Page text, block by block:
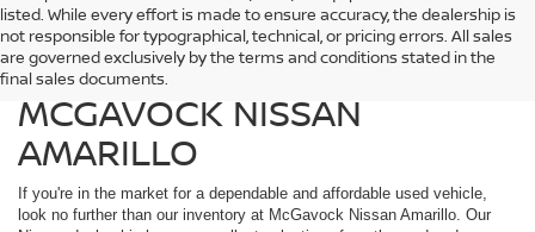
listed. While every effort is made to ensure accuracy, the dealership is
not responsible for typographical, technical, or pricing errors. All sales
are governed exclusively by the terms and conditions stated in the
final sales documents.
FIND QUALITY USED
VEHICLES IN AMARILLO AT
MCGAVOCK NISSAN
AMARILLO
If you're in the market for a dependable and affordable used vehicle,
look no further than our inventory at McGavock Nissan Amarillo. Our